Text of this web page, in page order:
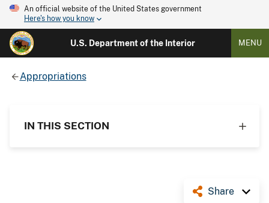
An official website of the United States government
Here's how you know
U.S. Department of the Interior MENU
Appropriations
IN THIS SECTION
Share